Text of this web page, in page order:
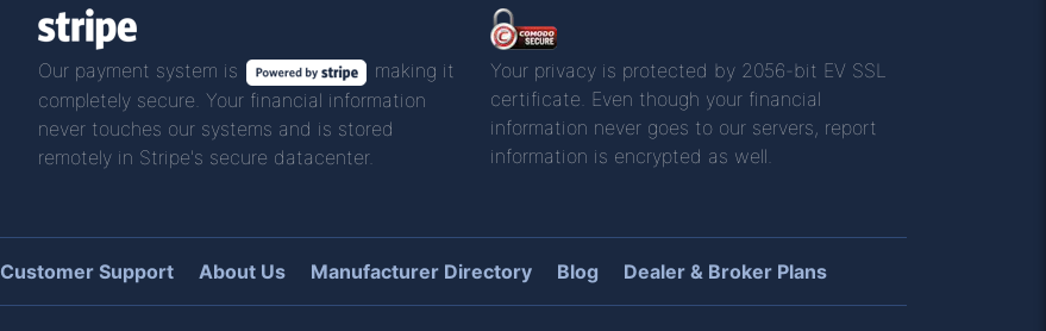
Our payment system is
making it
completely secure. Your financial information
never touches our systems and is stored
remotely in Stripe's secure datacenter.
Your privacy is protected by 2056-bit EV SSL
certificate. Even though your financial
information never goes to our servers, report
information is encrypted as well.
Customer Support About Us Manufacturer Directory Blog Dealer & Broker Plans